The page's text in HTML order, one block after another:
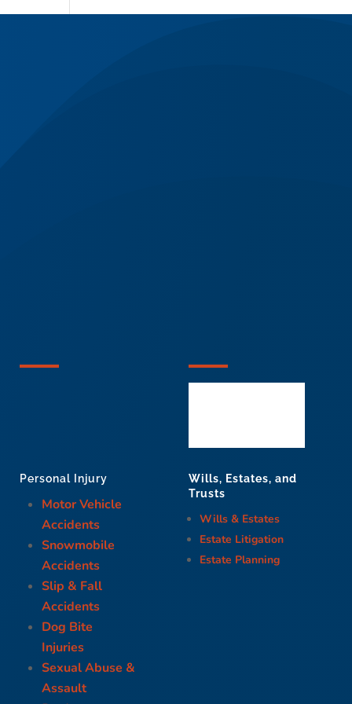
Personal Injury
Motor Vehicle
Accidents
Snowmobile
Accidents
Slip & Fall
Accidents
Dog Bite
Injuries
Sexual Abuse &
Assault
Wills, Estates, and
Trusts
Wills & Estates
Estate Litigation
Estate Planning